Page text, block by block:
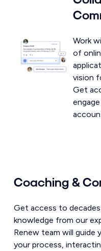
Work
of
vision
Get
Coaching &
Get access to
knowledge from our
Renew team will guide
your process,